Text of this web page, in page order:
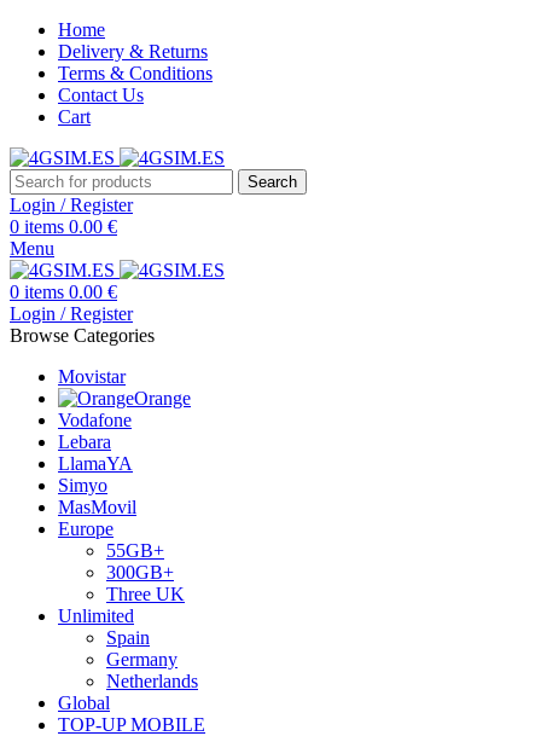
Home
Delivery & Returns
Terms & Conditions
Contact Us
Cart
Search
Login / Register
0 items 0.00 €
Menu
0 items 0.00 €
Login / Register
Browse Categories
Movistar
Orange
Vodafone
Lebara
LlamaYA
Simyo
MasMovil
Europe
55GB+
300GB+
Three UK
Unlimited
Spain
Germany
Netherlands
Global
TOP-UP MOBILE